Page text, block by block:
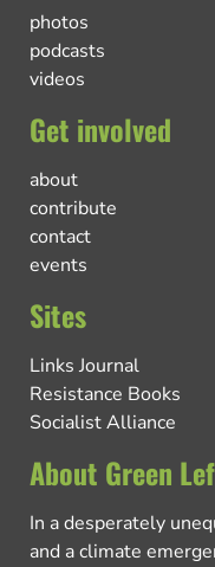
photos
podcasts
videos
Get involved
about
contribute
contact
events
Sites
Links Journal
Resistance Books
Socialist Alliance
About Green
In a desperately
and a climate